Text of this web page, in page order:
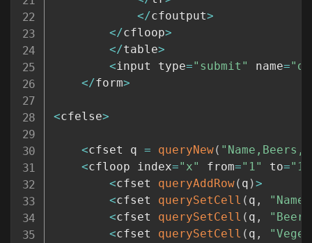
</cfoutput>
</cfloop>
</table>
<input type="submit" name=
</form>
<cfelse>
<cfset q = queryNew(
<cfloop index="x" from="1" to=
<cfset queryAddRow( q )>
<cfset querySetCell ( q , "Name"
<cfset querySetCell ( q ,
<cfset querySetCell ( q ,